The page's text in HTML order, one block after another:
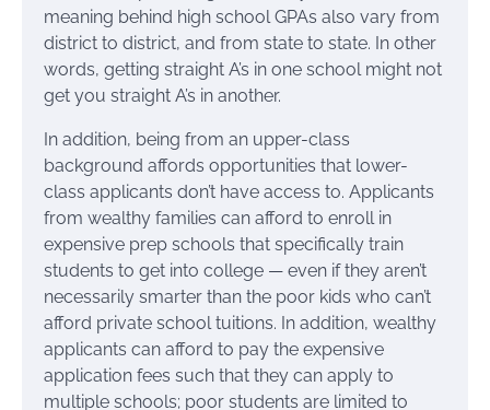
meaning behind high school GPAs also vary from
district to district, and from state to state. In other
words, getting straight A’s in one school might not
get you straight A’s in another.
In addition, being from an upper-class
background affords opportunities that lower-
class applicants don’t have access to. Applicants
from wealthy families can afford to enroll in
expensive prep schools that specifically train
students to get into college — even if they aren’t
necessarily smarter than the poor kids who can’t
afford private school tuitions. In addition, wealthy
applicants can afford to pay the expensive
application fees such that they can apply to
multiple schools; poor students are limited to